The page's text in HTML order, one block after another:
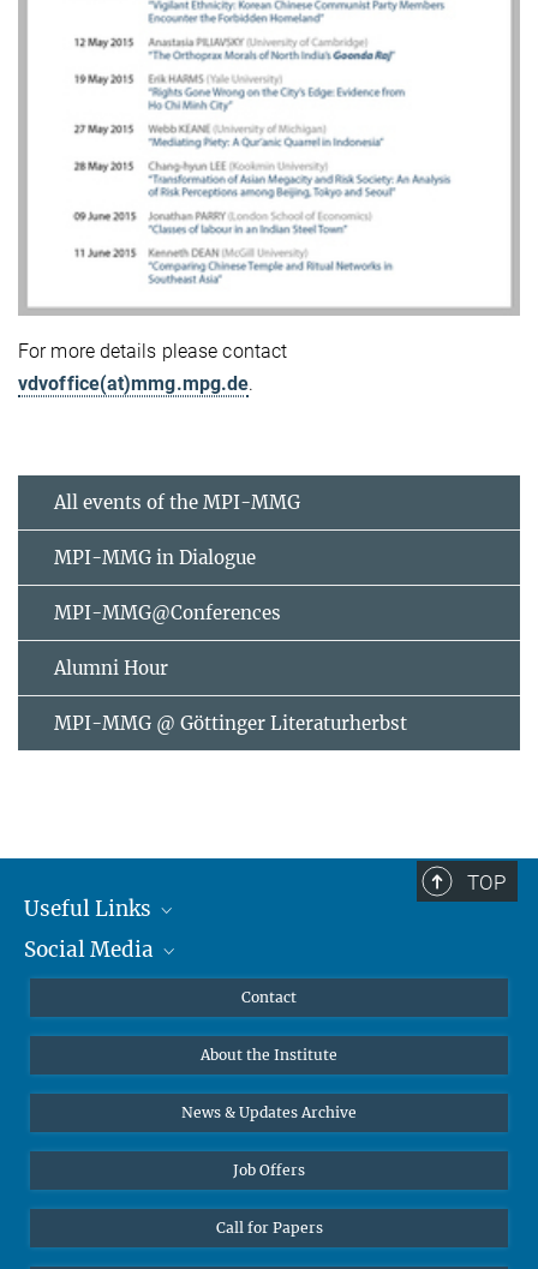
For more details please contact
vdvoffice(at)mmg.mpg.de.
All events of the MPI-MMG
MPI-MMG in Dialogue
MPI-MMG@Conferences
Alumni Hour
MPI-MMG @ Göttinger Literaturherbst
TOP
Useful Links
MMG Alumni Corner
Online lectures
Diversity interviews
Social Media
Bluesky
Contact
About the Institute
News & Updates Archive
Job Offers
Call for Papers